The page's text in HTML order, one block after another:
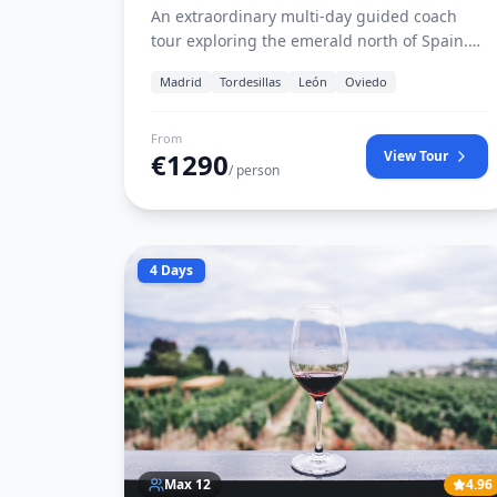
An extraordinary multi-day guided coach
tour exploring the emerald north of Spain.
glass cathedral, cider traditions of Oviedo,
medieval Santillana del Mar, coastal
Santander, and the avant-garde culture of
Madrid Tordesillas León Oviedo
From
€1290/ person
View Tour
4 Days
Max12 4.96